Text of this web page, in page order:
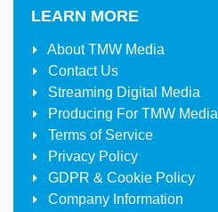
LEARN MORE
AboutTMW Media
Contact Us
Streaming Digital Media
Producing For TMW Media
Terms of Service
Privacy Policy
GDPR & Cookie Policy
Company Information